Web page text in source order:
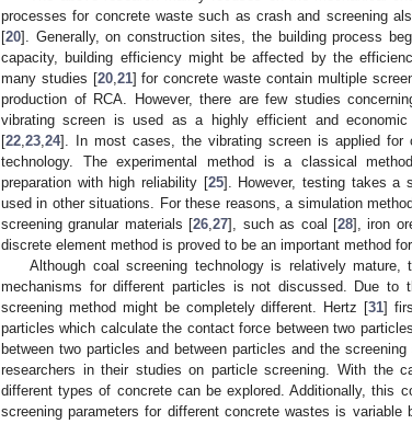
processes for concrete waste such as crash and screening
[20]. Generally, on construction sites, the building process
capacity, building efficiency might be affected by the
many studies [20, 21] for concrete waste contain multiple
production of RCA. However, there are few studies
vibrating screen is used as a highly efficient and
[22 23 24]. In most cases, the vibrating screen is applied for
technology. The experimental method is a classical
preparation with high reliability [25]. However, testing takes a
used in other situations. For these reasons, a simulation
screening granular materials [26 ,27], such as coal [28], iron
discrete element method is proved to be an important method
Although coal screening technology is relatively
mechanisms for different particles is not discussed. Due to
screening method might be completely different. Hertz [31]
particles which calculate the contact force between two
between two particles and between particles and the
researchers in their studies on particle screening. With the
different types of concrete can be explored. Additionally, this
screening parameters for different concrete wastes is